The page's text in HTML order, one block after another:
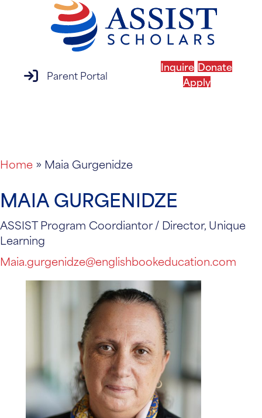
parent portal login
Parent Portal
Inquire Donate
Apply
Home » Maia Gurgenidze
MAIA GURGENIDZE
ASSIST Program Coordiantor / Director, Unique
Learning
Maia.gurgenidze@englishbookeducation.com